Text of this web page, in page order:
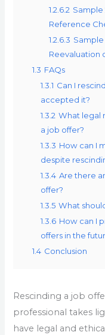
1.2.6.2 Sample
Reference
1.2.6.3
Reevaluation
1.3 FAQs
1.3.1 Can I
accepted it?
1.3.2 What legal
a job offer?
1.3.3 How can I
despite
1.3.4 Are there
offer?
1.3.5 What
1.3.6 How can I
offers in the
1.4 Conclusion
Rescinding a job
professional takes
have legal and